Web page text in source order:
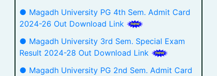
● Magadh University PG 4th Sem. Admit Card
2024-26 Out Download Link
● Magadh University 3rd Sem. Special Exam
Result 2024-28 Out Download Link
● Magadh University PG 2nd Sem. Admit Card